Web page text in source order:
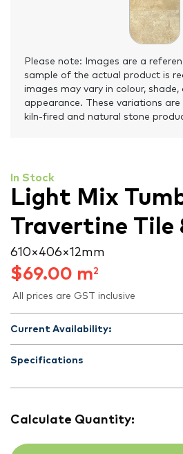
Please note: Images are a
sample of the actual product is
images may vary in colour,
appearance. These variations are
kiln-fired and natural stone
In Stock
Light Mix
Travertine Tile
610 × 406 × 12 mm
$69.00 m2
All prices are GST inclusive
Current Availability:
Specifications
Calculate Quantity: